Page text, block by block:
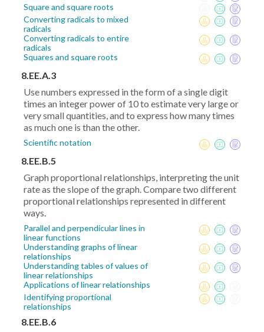
Square and square roots
Converting radicals to mixed
radicals
Converting radicals to entire
radicals
Squares and square roots
8.EE.A.3
Use numbers expressed in the form of a single digit
times an integer power of 10 to estimate very large or
very small quantities, and to express how many times
as much one is than the other.
Scientific notation
8.EE.B.5
Graph proportional relationships, interpreting the unit
rate as the slope of the graph. Compare two different
proportional relationships represented in different
ways.
Parallel and perpendicular lines in
linear functions
Understanding graphs of linear
relationships
Understanding tables of values of
linear relationships
Applications of linear relationships
Identifying proportional
relationships
8.EE.B.6